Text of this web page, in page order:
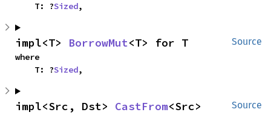
    T: ?
Sized,
Source
impl<T> BorrowMut<T> for T
where
    T: ?
Sized,
Source
impl<Src, Dst> CastFrom<Src>